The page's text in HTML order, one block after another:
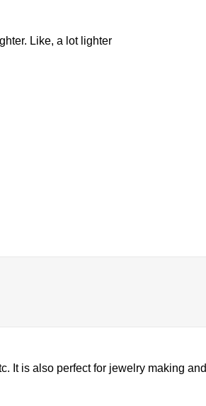
Like, a lot lighter
It is also perfect for jewelry making and